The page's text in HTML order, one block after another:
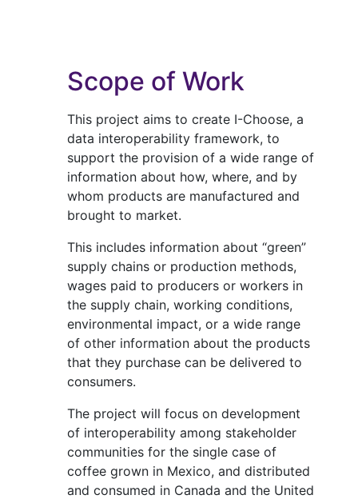
Scope of Work
This project aims to create I-Choose, a
data interoperability framework, to
support the provision of a wide range of
information about how, where, and by
whom products are manufactured and
brought to market.
This includes information about “green”
supply chains or production methods,
wages paid to producers or workers in
the supply chain, working conditions,
environmental impact, or a wide range
of other information about the products
that they purchase can be delivered to
consumers.
The project will focus on development
of interoperability among stakeholder
communities for the single case of
coffee grown in Mexico, and distributed
and consumed in Canada and the United